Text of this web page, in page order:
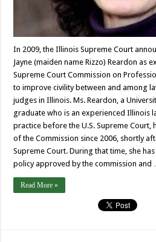
In 2009, the Illinois Supreme Court
Jayne (maiden name Rizzo) Reardon as
Supreme Court Commission on
to improve civility between and among
judges in Illinois. Ms. Reardon, a
graduate who is an experienced Illinois
practice before the U.S. Supreme
of the Commission since 2006, shortly
Supreme Court. During that time, she
policy approved by the commission and
Read More »